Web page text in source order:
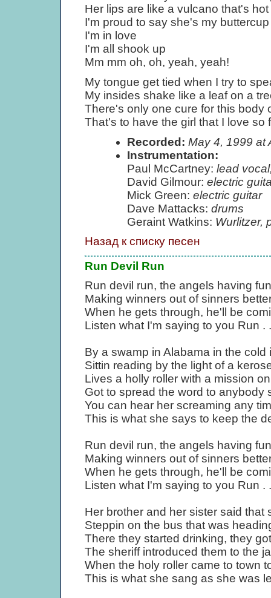
Her lips are like a vulcano that's hot
I'm proud to say she's my buttercup
I'm in love
I'm all shook up
Mm mm oh, oh, yeah, yeah!
My tongue get tied when I try to
My insides shake like a leaf on a
There's only one cure for this body
That's to have the girl that I love so
Recorded: May 4, 1999 at
Instrumentation:
Paul McCartney: lead
David Gilmour: electric
Mick Green: electric guitar
Dave Mattacks: drums
Geraint Watkins: Wurlitzer,
Назад к списку песен
Run Devil Run
Run devil run, the angels having fun
Making winners out of sinners
When he gets through, he'll be
Listen what I'm saying to you Run .
By a swamp in Alabama in the cold
Sittin reading by the light of a
Lives a holly roller with a mission
Got to spread the word to anybody
You can hear her screaming any
This is what she says to keep the
Run devil run, the angels having fun
Making winners out of sinners
When he gets through, he'll be
Listen what I'm saying to you Run .
Her brother and her sister said that
Steppin on the bus that was
There they started drinking, they
The sheriff introduced them to the
When the holy roller came to town
This is what she sang as she was